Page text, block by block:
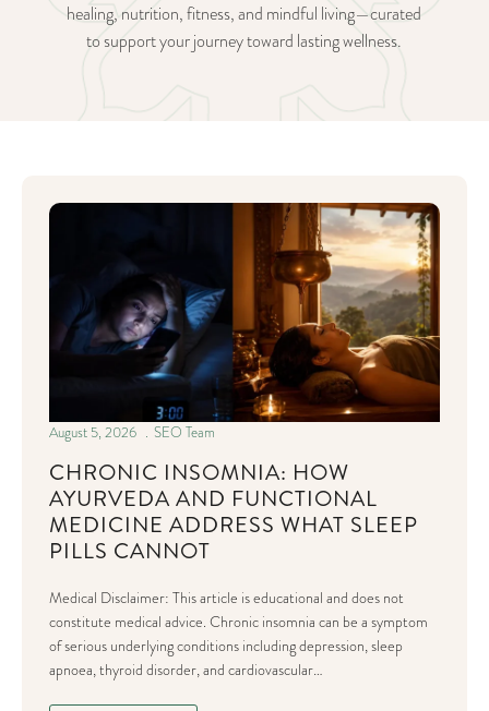
healing, nutrition, fitness, and mindful living—curated
to support your journey toward lasting wellness.
CHRONIC INSOMNIA: HOW
AYURVEDA AND FUNCTIONAL
MEDICINE ADDRESS WHAT SLEEP
PILLS CANNOT
August 5, 2026 SEO Team
Medical Disclaimer: This article is educational and does not
constitute medical advice. Chronic insomnia can be a symptom
of serious underlying conditions including depression, sleep
apnoea, thyroid disorder, and cardiovascular…